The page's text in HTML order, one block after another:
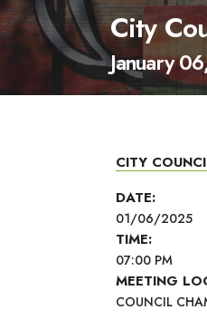
City
January
CITY
DATE:
01/06/2025
TIME:
07:00 PM
MEETING
COUNCIL